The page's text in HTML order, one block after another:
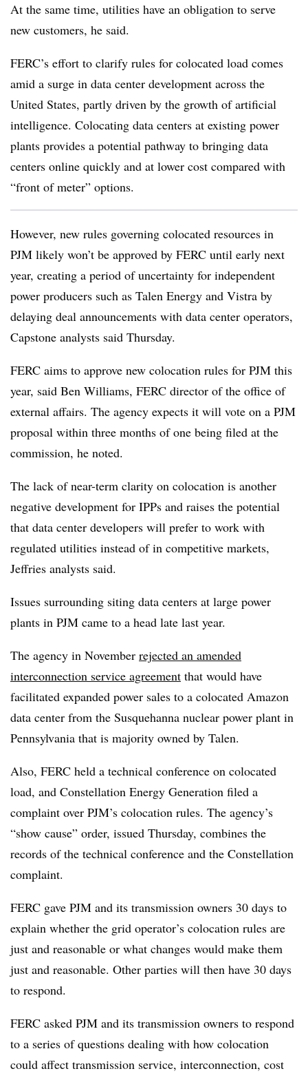
At the same time, utilities have an obligation to serve
new customers, he said.
FERC’s effort to clarify rules for colocated load comes
amid a surge in data center development across the
United States, partly driven by the growth of artificial
intelligence. Colocating data centers at existing power
plants provides a potential pathway to bringing data
centers online quickly and at lower cost compared with
“front of meter” options.
However, new rules governing colocated resources in
PJM likely won’t be approved by FERC until early next
year, creating a period of uncertainty for independent
power producers such as Talen Energy and Vistra by
delaying deal announcements with data center operators,
Capstone analysts said Thursday.
FERC aims to approve new colocation rules for PJM this
year, said Ben Williams, FERC director of the office of
external affairs. The agency expects it will vote on a PJM
proposal within three months of one being filed at the
commission, he noted.
The lack of near-term clarity on colocation is another
negative development for IPPs and raises the potential
that data center developers will prefer to work with
regulated utilities instead of in competitive markets,
Jeffries analysts said.
Issues surrounding siting data centers at large power
plants in PJM came to a head late last year.
The agency in November rejected an amended
interconnection service agreement that would have
facilitated expanded power sales to a colocated Amazon
data center from the Susquehanna nuclear power plant in
Pennsylvania that is majority owned by Talen.
Also, FERC held a technical conference on colocated
load, and Constellation Energy Generation filed a
complaint over PJM’s colocation rules. The agency’s
“show cause” order, issued Thursday, combines the
records of the technical conference and the Constellation
complaint.
FERC gave PJM and its transmission owners 30 days to
explain whether the grid operator’s colocation rules are
just and reasonable or what changes would make them
just and reasonable. Other parties will then have 30 days
to respond.
FERC asked PJM and its transmission owners to respond
to a series of questions dealing with how colocation
could affect transmission service, interconnection, cost